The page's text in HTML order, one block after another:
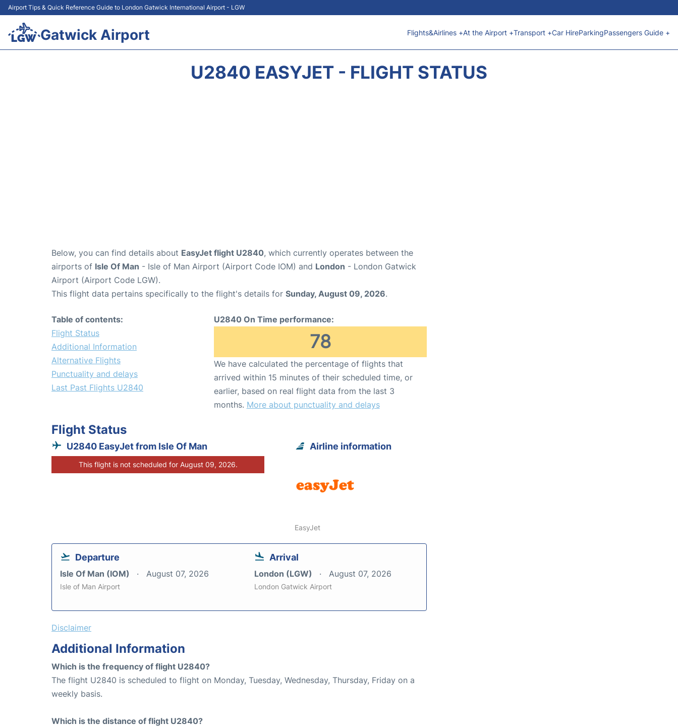
Airport Tips & Quick Reference Guide to London Gatwick International Airport - LGW
Gatwick Airport Flights&Airlines +At the Airport +Transport +Car HireParkingPassengers Guide +
U2840 EASYJET - FLIGHT STATUS
Below, you can find details about EasyJet flight U2840, which currently operates between the
airports of Isle Of Man - Isle of Man Airport (Airport Code IOM) and London - London Gatwick
Airport (Airport Code LGW).
This flight data pertains specifically to the flight's details for Sunday, August 09, 2026.
Table of contents:
Flight Status
Additional Information
Alternative Flights
Punctuality and delays
Last Past Flights U2840
U2840 On Time performance:
78
We have calculated the percentage of flights that
arrived within 15 minutes of their scheduled time, or
earlier, based on real flight data from the last 3
months. More about punctuality and delays
Flight Status
U2840 EasyJet from Isle Of Man
This flight is not scheduled for August 09, 2026.
Airline information
EasyJet
Departure
Isle Of Man (IOM) August 07, 2026
Isle of Man Airport
Arrival
London (LGW) August 07, 2026
London Gatwick Airport
Disclaimer
Additional Information
Which is the frequency of flight U2840?
The flight U2840 is scheduled to flight on Monday, Tuesday, Wednesday, Thursday, Friday on a
weekly basis.
Which is the distance of flight U2840?